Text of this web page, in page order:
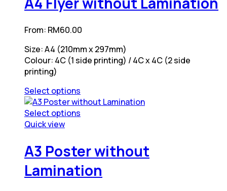
multiple
The
may
be
chosen
on
the
product
page
From: RM60.00
Size: A4 (210mm x 297mm)
Colour: 4C (1 side printing) / 4C x 4C (2 side
printing)
Select options
This
product
has
variants.
The
options
may
Select options
This
has
multiple
variants.
The
Quick view
A3 Poster without
Lamination